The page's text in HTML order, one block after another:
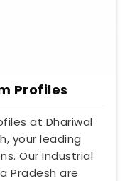
Profiles
at Dhariwal
your leading
Our Industrial
Pradesh are